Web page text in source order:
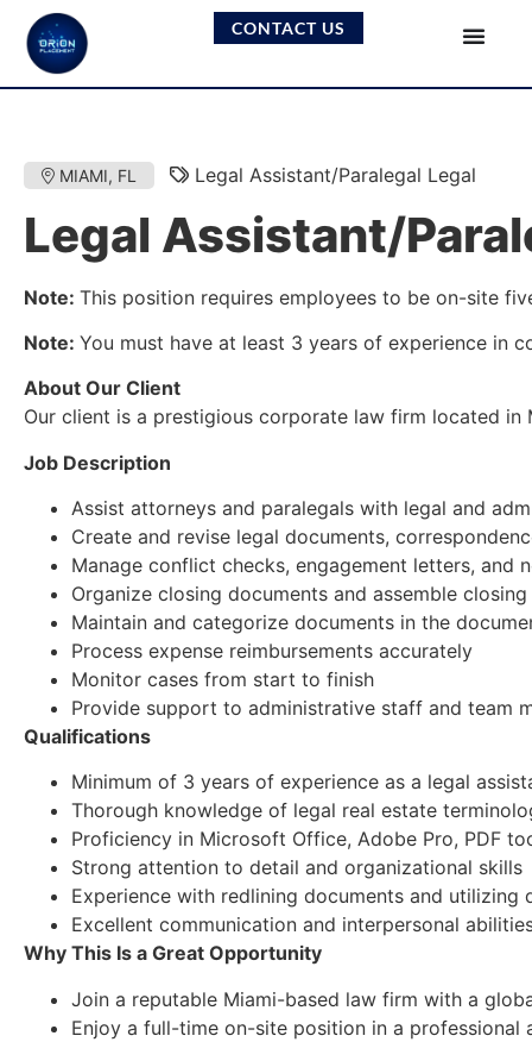
CONTACT US
MIAMI, FL Legal Assistant/Paralegal Legal
Legal Assistant/
Note: This position requires employees to be on-site
Note: You must have at least 3 years of experience in
About Our Client
Our client is a prestigious corporate law firm located
Job Description
Assist attorneys and paralegals with legal and
Create and revise legal documents,
Manage conflict checks, engagement letters, and
Organize closing documents and assemble
Maintain and categorize documents in the
Process expense reimbursements accurately
Monitor cases from start to finish
Provide support to administrative staff and team
Qualifications
Minimum of 3 years of experience as a legal
Thorough knowledge of legal real estate
Proficiency in Microsoft Office, Adobe Pro, PDF
Strong attention to detail and organizational skills
Experience with redlining documents and utilizing
Excellent communication and interpersonal
Why This Is a Great Opportunity
Join a reputable Miami-based law firm with a
Enjoy a full-time on-site position in a professional